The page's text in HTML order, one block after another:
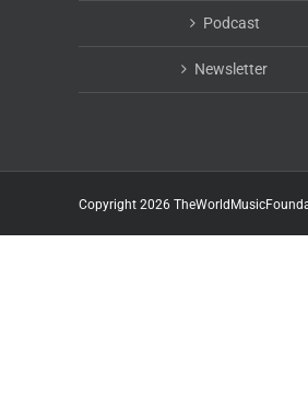
Podcast
Newsletter
Copyright 2026